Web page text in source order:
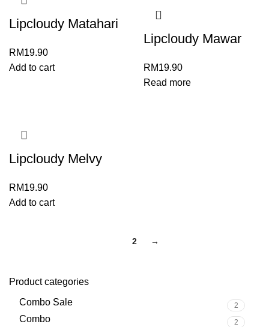
Product categories
Combo Sale
2
Combo 2
Lipcloudy Matahari
RM19.90
Add to cart
Lipcloudy Mawar
RM19.90
Read more
Lipcloudy Melvy
RM19.90
Add to cart
2 →